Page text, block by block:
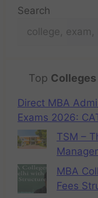
Search
Top Colleges
Direct MBA
Exams 2026:
TSM –
MBA
Fees